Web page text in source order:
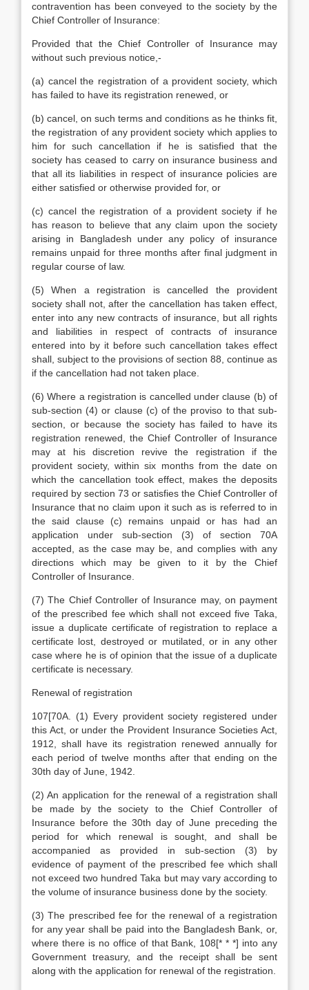
contravention has been conveyed to the society by the
Chief Controller of Insurance:
Provided that the Chief Controller of Insurance may
without such previous notice,-
(a) cancel the registration of a provident society, which
has failed to have its registration renewed, or
(b) cancel, on such terms and conditions as he thinks fit,
the registration of any provident society which applies to
him for such cancellation if he is satisfied that the
society has ceased to carry on insurance business and
that all its liabilities in respect of insurance policies are
either satisfied or otherwise provided for, or
(c) cancel the registration of a provident society if he
has reason to believe that any claim upon the society
arising in Bangladesh under any policy of insurance
remains unpaid for three months after final judgment in
regular course of law.
(5) When a registration is cancelled the provident
society shall not, after the cancellation has taken effect,
enter into any new contracts of insurance, but all rights
and liabilities in respect of contracts of insurance
entered into by it before such cancellation takes effect
shall, subject to the provisions of section 88, continue as
if the cancellation had not taken place.
(6) Where a registration is cancelled under clause (b) of
sub-section (4) or clause (c) of the proviso to that sub-
section, or because the society has failed to have its
registration renewed, the Chief Controller of Insurance
may at his discretion revive the registration if the
provident society, within six months from the date on
which the cancellation took effect, makes the deposits
required by section 73 or satisfies the Chief Controller of
Insurance that no claim upon it such as is referred to in
the said clause (c) remains unpaid or has had an
application under sub-section (3) of section 70A
accepted, as the case may be, and complies with any
directions which may be given to it by the Chief
Controller of Insurance.
(7) The Chief Controller of Insurance may, on payment
of the prescribed fee which shall not exceed five Taka,
issue a duplicate certificate of registration to replace a
certificate lost, destroyed or mutilated, or in any other
case where he is of opinion that the issue of a duplicate
certificate is necessary.
Renewal of registration
107[70A. (1) Every provident society registered under
this Act, or under the Provident Insurance Societies Act,
1912, shall have its registration renewed annually for
each period of twelve months after that ending on the
30th day of June, 1942.
(2) An application for the renewal of a registration shall
be made by the society to the Chief Controller of
Insurance before the 30th day of June preceding the
period for which renewal is sought, and shall be
accompanied as provided in sub-section (3) by
evidence of payment of the prescribed fee which shall
not exceed two hundred Taka but may vary according to
the volume of insurance business done by the society.
(3) The prescribed fee for the renewal of a registration
for any year shall be paid into the Bangladesh Bank, or,
where there is no office of that Bank, 108[* * *] into any
Government treasury, and the receipt shall be sent
along with the application for renewal of the registration.